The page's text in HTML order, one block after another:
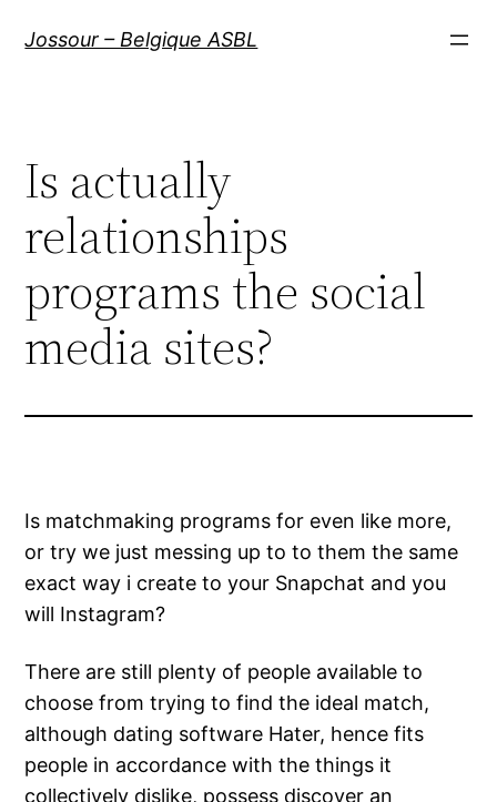
Jossour – Belgique ASBL
Is actually
relationships
programs the social
media sites?
Is matchmaking programs for even like more,
or try we just messing up to to them the same
exact way i create to your Snapchat and you
will Instagram?
There are still plenty of people available to
choose from trying to find the ideal match,
although dating software Hater, hence fits
people in accordance with the things it
collectively dislike, possess discover an